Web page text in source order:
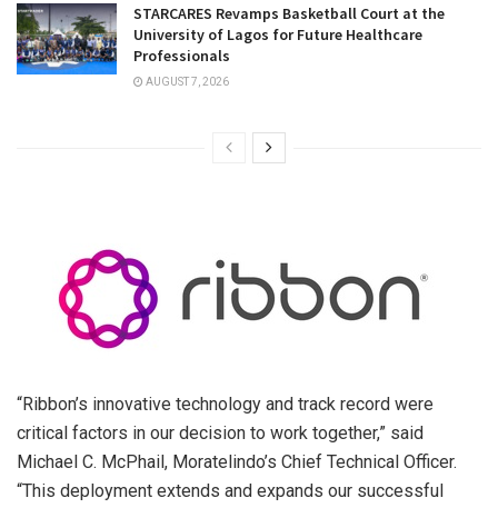
STARCARES Revamps Basketball Court at the
University of Lagos for Future Healthcare
Professionals
AUGUST 7, 2026
“Ribbon’s innovative technology and track record were
critical factors in our decision to work together,” said
Michael C. McPhail, Moratelindo’s Chief Technical Officer.
“This deployment extends and expands our successful